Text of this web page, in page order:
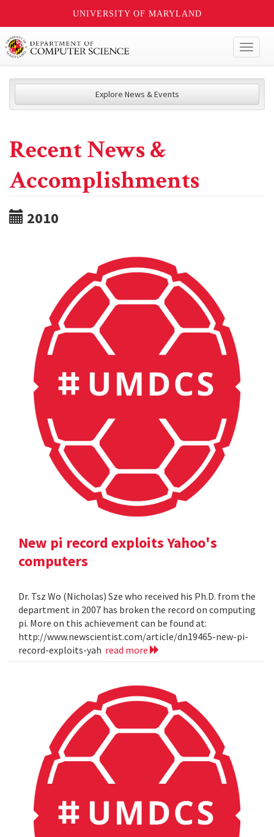
UNIVERSITY OF MARYLAND
Explore News & Events
Recent News &
Accomplishments
2010
New pi record exploits Yahoo's
computers
Dr. Tsz Wo (Nicholas) Sze who received his Ph.D. from the
department in 2007 has broken the record on computing
pi. More on this achievement can be found at:
http://www.newscientist.com/article/dn19465-new-pi-
record-exploits-yah read more